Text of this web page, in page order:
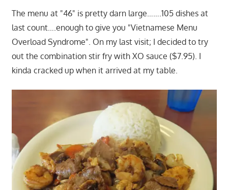
The menu at "46" is pretty darn large…….105 dishes at
last count….enough to give you "Vietnamese Menu
Overload Syndrome". On my last visit; I decided to try
out the combination stir fry with XO sauce ($7.95). I
kinda cracked up when it arrived at my table.